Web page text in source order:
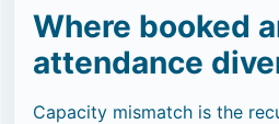
Where booked
attendance
Capacity mismatch is the